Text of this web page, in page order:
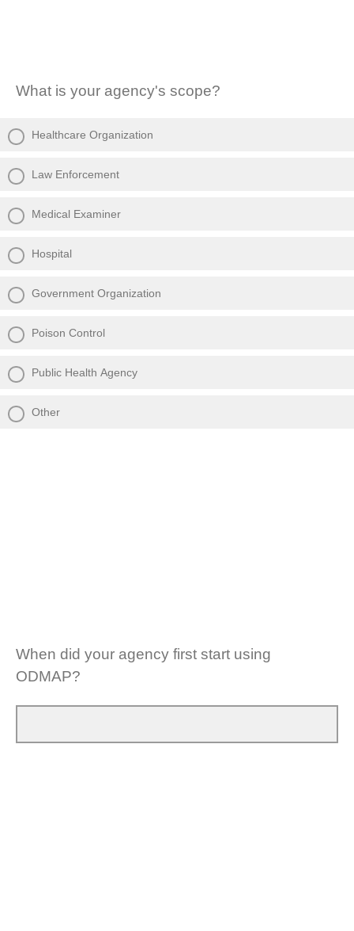
What is your agency's scope?
Healthcare Organization
Law Enforcement
Medical Examiner
Hospital
Government Organization
Poison Control
Public Health Agency
Other
When did your agency first start using
ODMAP?